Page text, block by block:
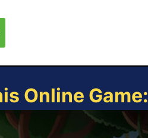
Online Game: